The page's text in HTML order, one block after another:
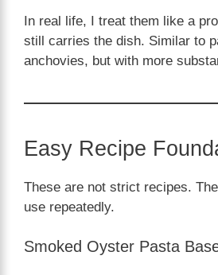
In real life, I treat them like a
still carries the dish. Similar to
anchovies, but with more
Easy Recipe
These are not strict recipes.
use repeatedly.
Smoked Oyster Pasta